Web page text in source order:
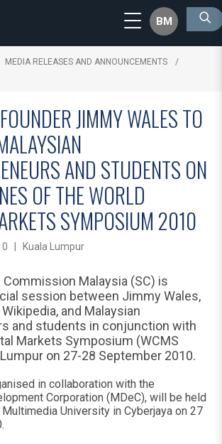
BM
MEDIA RELEASES AND ANNOUNCEMENTS
JIMMY WALES TO
AND STUDENTS ON
OF THE WORLD
SYMPOSIUM 2010
| Kuala Lumpur
Malaysia (SC) is
session between Jimmy Wales,
and Malaysian
and students in conjunction with
Markets Symposium (WCMS
on 27-28 September 2010.
in collaboration with the
Corporation (MDeC), will be held
University in Cyberjaya on 27